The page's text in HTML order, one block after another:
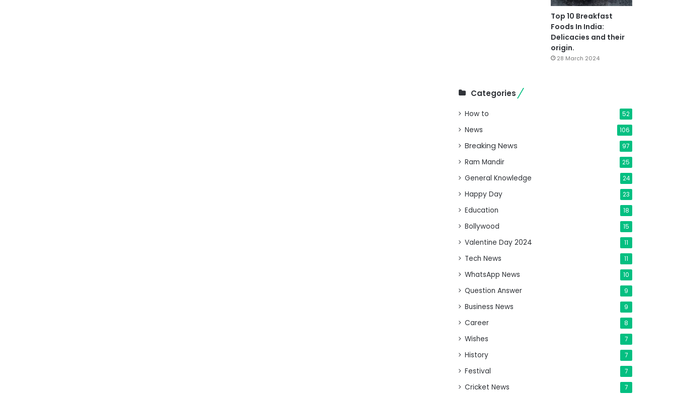
Top 10 Breakfast
Foods In India:
Delicacies and their
origin.
28 March 2024
Categories
How to 52
News 106
Breaking News 97
Ram Mandir 25
General Knowledge 24
Happy Day 23
Education 18
Bollywood 15
Valentine Day 2024 11
Tech News 11
WhatsApp News 10
Question Answer 9
Business News 9
Career 8
Wishes 7
History 7
Festival 7
Cricket News 7